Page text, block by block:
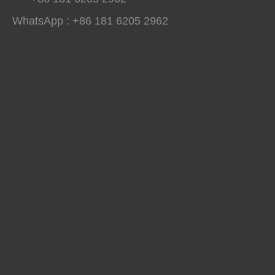
WhatsApp : +86 181 6205 2962